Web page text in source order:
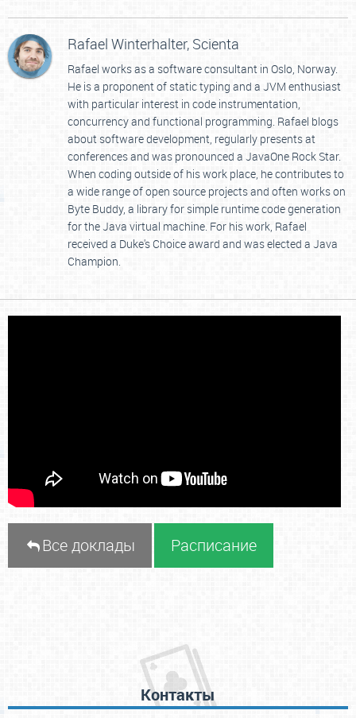
Rafael Winterhalter, Scienta
Rafael works as a software consultant in Oslo, Norway.
He is a proponent of static typing and a JVM enthusiast
with particular interest in code instrumentation,
concurrency and functional programming. Rafael blogs
about software development, regularly presents at
conferences and was pronounced a JavaOne Rock Star.
When coding outside of his work place, he contributes to
a wide range of open source projects and often works on
Byte Buddy, a library for simple runtime code generation
for the Java virtual machine. For his work, Rafael
received a Duke's Choice award and was elected a Java
Champion.
Все доклады Расписание
Контакты